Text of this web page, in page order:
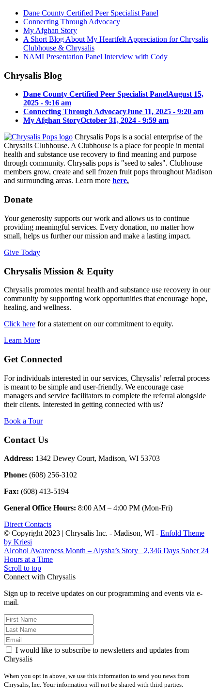
Dane County Certified Peer Specialist Panel
Connecting Through Advocacy
My Afghan Story
A Short Blog About My Heartfelt Appreciation for Chrysalis
Clubhouse & Chrysalis
NAMI Presentation Panel Interview with Cody
Chrysalis Blog
Dane County Certified Peer Specialist PanelAugust 15,
2025 - 9:16 am
Connecting Through AdvocacyJune 11, 2025 - 9:20 am
My Afghan StoryOctober 31, 2024 - 9:59 am
Chrysalis Pops is a social enterprise of the
Chrysalis Clubhouse. A Clubhouse is a place for people in mental
health and substance use recovery to find meaning and purpose
through community. Chrysalis pops is "seed to sales". Clubhouse
members grow, create and sell frozen fruit pops throughout Madison
and surrounding areas. Learn more here.
Donate
Your generosity supports our work and allows us to continue
providing meaningful services. Every donation, no matter how
small, helps us further our mission and make a lasting impact.
Give Today
Chrysalis Mission & Equity
Chrysalis promotes mental health and substance use recovery in our
community by supporting work opportunities that encourage hope,
healing, and wellness.
Click here for a statement on our commitment to equity.
Learn More
Get Connected
For individuals interested in our services, Chrysalis’ referral process
is meant to be simple and user-friendly. We encourage case
managers and service facilitators to complete the referral alongside
their clients. Interested in getting connected with us?
Book a Tour
Contact Us
Address: 1342 Dewey Court, Madison, WI 53703
Phone: (608) 256-3102
Fax: (608) 413-5194
General Office Hours: 8:00 AM – 4:00 PM (Mon-Fri)
Direct Contacts
© Copyright 2023 | Chrysalis Inc. - Madison, WI - Enfold Theme
by Kriesi
Alcohol Awareness Month – Alysha’s Story
2,346 Days Sober 24
Hours at a Time
Scroll to top
Connect with Chrysalis
Sign up to receive updates on our programming and events via e-
mail.
I would like to subscribe to newsletters and updates from
Chrysalis
When you opt in above, we use this information to send you news from
Chrysalis, Inc. Your information will not be shared with third parties.